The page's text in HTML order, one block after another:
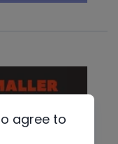
agree to